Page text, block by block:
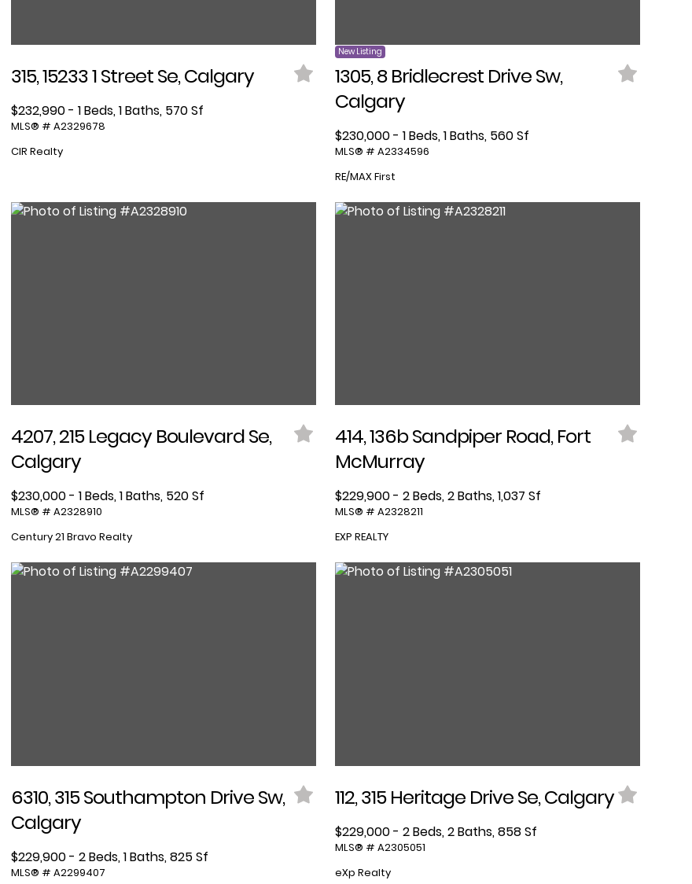
315, 15233 1 Street Se, Calgary
$232,990 - 1 Beds, 1 Baths, 570 Sf
MLS® # A2329678
CIR Realty
New Listing
1305, 8 Bridlecrest Drive Sw,
Calgary
$230,000 - 1 Beds, 1 Baths, 560 Sf
MLS® # A2334596
RE/MAX First
4207, 215 Legacy Boulevard Se,
Calgary
$230,000 - 1 Beds, 1 Baths, 520 Sf
MLS® # A2328910
Century 21 Bravo Realty
414, 136b Sandpiper Road, Fort
McMurray
$229,900 - 2 Beds, 2 Baths, 1,037 Sf
MLS® # A2328211
EXP REALTY
6310, 315 Southampton Drive Sw,
Calgary
$229,900 - 2 Beds, 1 Baths, 825 Sf
MLS® # A2299407
112, 315 Heritage Drive Se, Calgary
$229,000 - 2 Beds, 2 Baths, 858 Sf
MLS® # A2305051
eXp Realty